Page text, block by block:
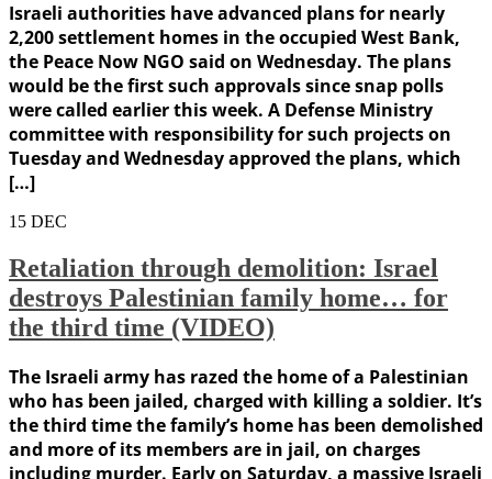
Israeli authorities have advanced plans for nearly
2,200 settlement homes in the occupied West Bank,
the Peace Now NGO said on Wednesday. The plans
would be the first such approvals since snap polls
were called earlier this week. A Defense Ministry
committee with responsibility for such projects on
Tuesday and Wednesday approved the plans, which
[…]
15 DEC
Retaliation through demolition: Israel
destroys Palestinian family home… for
the third time (VIDEO)
The Israeli army has razed the home of a Palestinian
who has been jailed, charged with killing a soldier. It’s
the third time the family’s home has been demolished
and more of its members are in jail, on charges
including murder. Early on Saturday, a massive Israeli